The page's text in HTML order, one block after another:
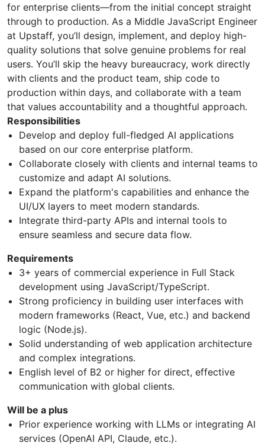
for enterprise clients—from the initial concept straight
through to production. As a Middle JavaScript Engineer
at Upstaff, you’ll design, implement, and deploy high-
quality solutions that solve genuine problems for real
users. You’ll skip the heavy bureaucracy, work directly
with clients and the product team, ship code to
production within days, and collaborate with a team
that values accountability and a thoughtful approach.
Responsibilities
Develop and deploy full-fledged AI applications
based on our core enterprise platform.
Collaborate closely with clients and internal teams to
customize and adapt AI solutions.
Expand the platform's capabilities and enhance the
UI/UX layers to meet modern standards.
Integrate third-party APIs and internal tools to
ensure seamless and secure data flow.
Requirements
3+ years of commercial experience in Full Stack
development using JavaScript/TypeScript.
Strong proficiency in building user interfaces with
modern frameworks (React, Vue, etc.) and backend
logic (Node.js).
Solid understanding of web application architecture
and complex integrations.
English level of B2 or higher for direct, effective
communication with global clients.
Will be a plus
Prior experience working with LLMs or integrating AI
services (OpenAI API, Claude, etc.).